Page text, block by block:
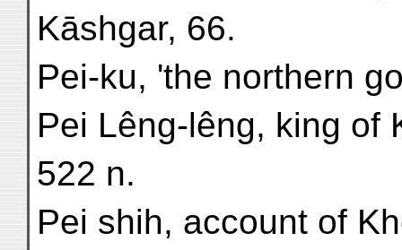
Kāshgar, 66.
Pei-ku, 'the northern
Pei Lêng-lêng, king of
522 n.
Pei shih, account of